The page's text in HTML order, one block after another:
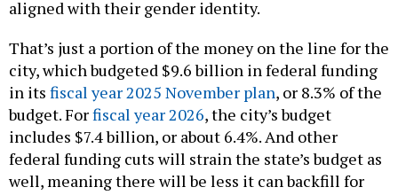
city, which budgeted $9.6 billion in federal funding
in itsfiscal year 2025 November plan, or 8.3% of the
budget. Forfiscal year 2026, the city’s budget
includes $7.4 billion, or about 6.4%. And other
federal funding cuts will strain the state’s budget as
well, meaning there will be less it can backfill for
the city.